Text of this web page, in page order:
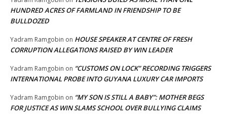
HUNDRED ACRES OF FARMLAND IN FRIENDSHIP TO BE
BULLDOZED
Yadram Ramgobin on HOUSE SPEAKER AT CENTRE OF FRESH
CORRUPTION ALLEGATIONS RAISED BY WIN LEADER
Yadram Ramgobin on “CUSTOMS ON LOCK” RECORDING TRIGGERS
INTERNATIONAL PROBE INTO GUYANA LUXURY CAR IMPORTS
Yadram Ramgobin on “MY SON IS STILL A BABY”: MOTHER BEGS
FOR JUSTICE AS WIN SLAMS SCHOOL OVER BULLYING CLAIMS